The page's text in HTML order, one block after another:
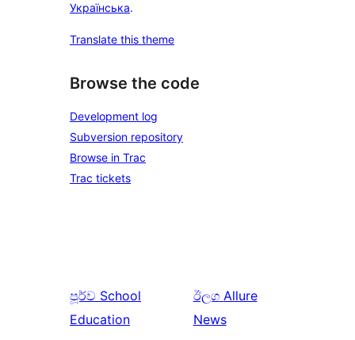
Українська.
Translate this theme
Browse the code
Development log
Subversion repository
Browse in Trac
Trac tickets
පූර්ව School
Education
ඊලග Allure
News